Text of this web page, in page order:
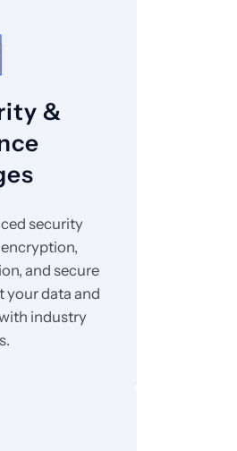
&
security
and secure
your data and
industry